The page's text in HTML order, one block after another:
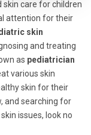
care for children
attention for their
skin
and treating
as pediatrician
various skin
skin for their
and searching for
issues, look no